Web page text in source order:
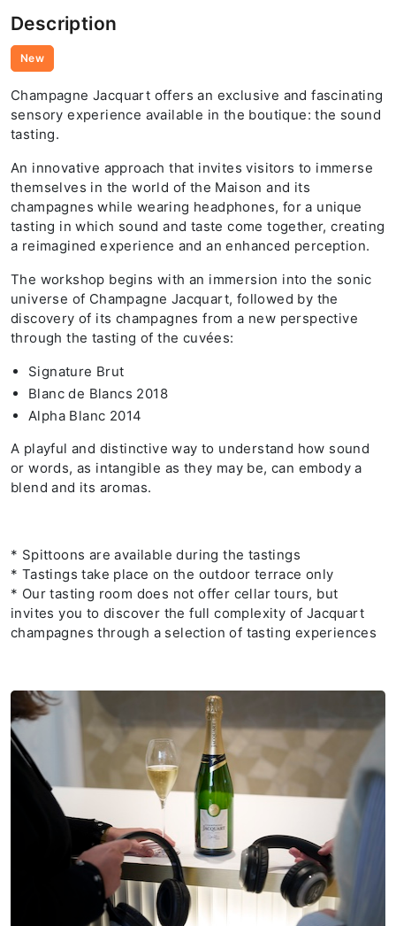
Description
New
Champagne Jacquart offers an exclusive and fascinating
sensory experience available in the boutique: the sound
tasting.
An innovative approach that invites visitors to immerse
themselves in the world of the Maison and its
champagnes while wearing headphones, for a unique
tasting in which sound and taste come together, creating
a reimagined experience and an enhanced perception.
The workshop begins with an immersion into the sonic
universe of Champagne Jacquart, followed by the
discovery of its champagnes from a new perspective
through the tasting of the cuvées:
Signature Brut
Blanc de Blancs 2018
Alpha Blanc 2014
A playful and distinctive way to understand how sound
or words, as intangible as they may be, can embody a
blend and its aromas.
* Spittoons are available during the tastings
* Tastings take place on the outdoor terrace only
* Our tasting room does not offer cellar tours, but
invites you to discover the full complexity of Jacquart
champagnes through a selection of tasting experiences